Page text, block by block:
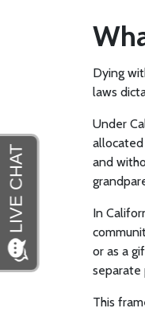
Dying
laws
Under
and
In
or as a
separate
This